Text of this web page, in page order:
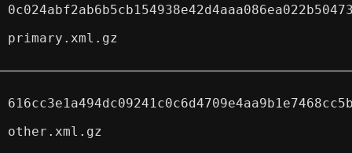
primary.xml.gz
other.xml.gz